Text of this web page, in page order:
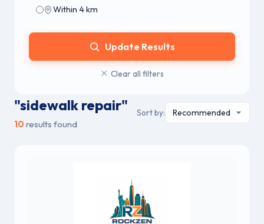
Within 4 km
Update Results
Clear all filters
"sidewalk repair"
10 results found
Sort by: